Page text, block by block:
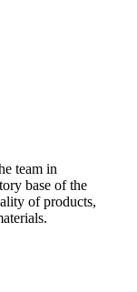
team in
base of the
of products,